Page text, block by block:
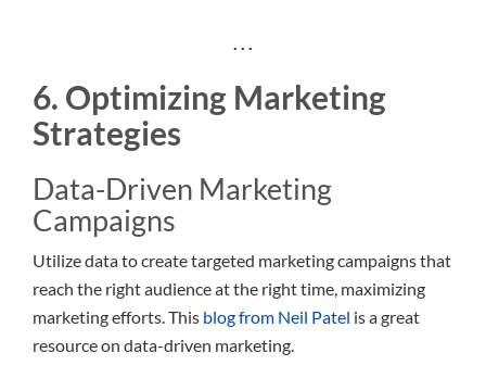
. . .
6. Optimizing Marketing
Strategies
Data-Driven Marketing
Campaigns
Utilize data to create targeted marketing campaigns that
reach the right audience at the right time, maximizing
marketing efforts. This blog from Neil Patel is a great
resource on data-driven marketing.